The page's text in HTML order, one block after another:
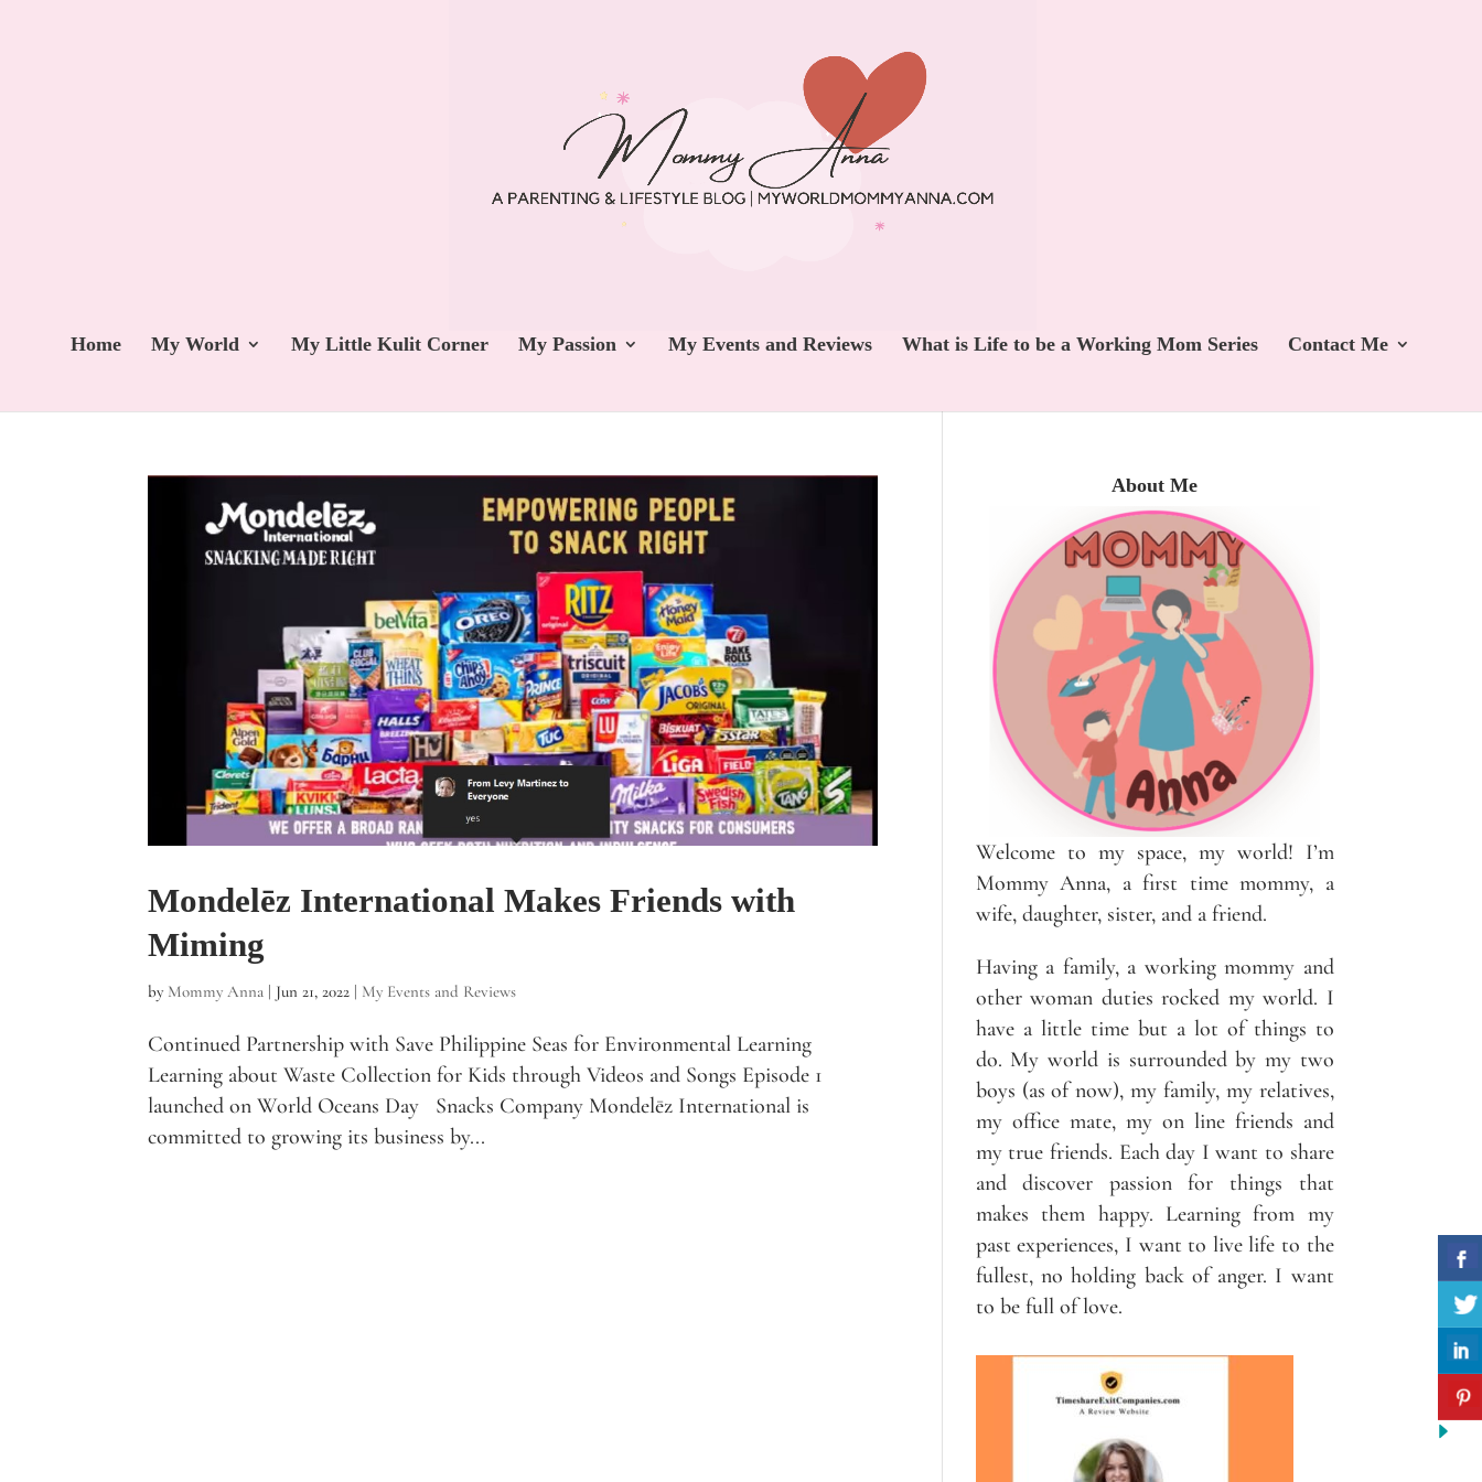
Home My World My Little Kulit Corner My Passion My Events and Reviews What is Life to be a Working Mom Series Contact Me
Mondelēz International Makes Friends with
Miming
by Mommy Anna | Jun 21, 2022 | My Events and Reviews
Continued Partnership with Save Philippine Seas for Environmental Learning
Learning about Waste Collection for Kids through Videos and Songs Episode 1
launched on World Oceans Day Snacks Company Mondelēz International is
committed to growing its business by...
About Me
Welcome to my space, my world! I’m
Mommy Anna, a first time mommy, a
wife, daughter, sister, and a friend.
Having a family, a working mommy and
other woman duties rocked my world. I
have a little time but a lot of things to
do. My world is surrounded by my two
boys (as of now), my family, my relatives,
my office mate, my on line friends and
my true friends. Each day I want to share
and discover passion for things that
makes them happy. Learning from my
past experiences, I want to live life to the
fullest, no holding back of anger. I want
to be full of love.